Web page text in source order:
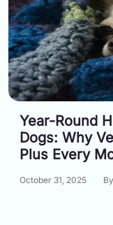
Year-Round
Dogs: Why
Plus Every
October 31, 2025